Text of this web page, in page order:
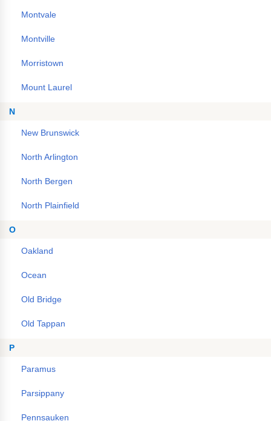
Montvale
Montville
Morristown
Mount Laurel
N
New Brunswick
North Arlington
North Bergen
North Plainfield
O
Oakland
Ocean
Old Bridge
Old Tappan
P
Paramus
Parsippany
Pennsauken